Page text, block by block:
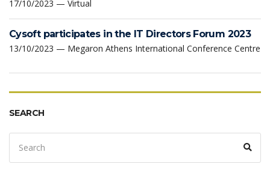
17/10/2023 — Virtual
Cysoft participates in the IT Directors Forum 2023
13/10/2023 — Megaron Athens International Conference Centre
SEARCH
Search
for: